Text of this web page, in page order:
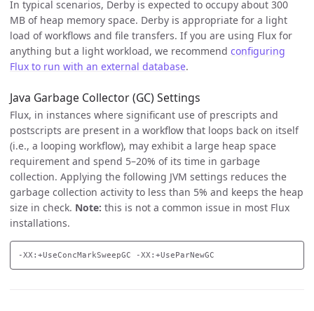
In typical scenarios, Derby is expected to occupy about 300
MB of heap memory space. Derby is appropriate for a light
load of workflows and file transfers. If you are using Flux for
anything but a light workload, we recommend configuring
Flux to run with an external database.
Java Garbage Collector (GC) Settings
Flux, in instances where significant use of prescripts and
postscripts are present in a workflow that loops back on itself
(i.e., a looping workflow), may exhibit a large heap space
requirement and spend 5–20% of its time in garbage
collection. Applying the following JVM settings reduces the
garbage collection activity to less than 5% and keeps the heap
size in check. Note: this is not a common issue in most Flux
installations.